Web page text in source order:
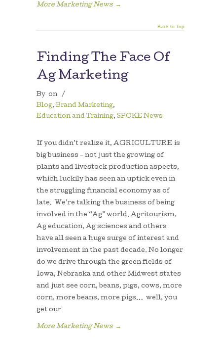
More Marketing News →
Back to Top
Finding The Face Of
Ag Marketing
By on
/
Blog, Brand Marketing,
Education and Training, SPOKE News
If you didn’t realize it, AGRICULTURE is
big business – not just the growing of
plants and livestock production aspects,
which luckily has seen an uptick even in
the struggling financial economy as of
late. We’re talking the business of being
involved in the “Ag” world. Agritourism,
Ag education, Ag sciences and others
have all seen a huge surge of interest and
involvement in the past decade. No longer
do we drive through the green fields of
Iowa, Nebraska and other Midwest states
and just see corn, beans, pigs, cows, more
corn, more beans, more pigs… well, you
get our
More Marketing News →